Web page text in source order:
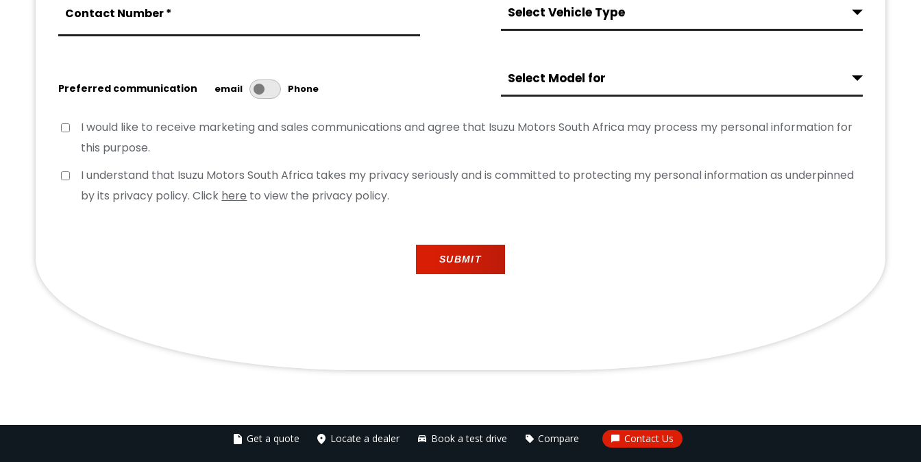
Contact Number *
Preferred communication email Phone
Select Vehicle Type
Select Model for
I would like to receive marketing and sales communications and agree that Isuzu Motors South Africa may process my personal information for
this purpose.
I understand that Isuzu Motors South Africa takes my privacy seriously and is committed to protecting my personal information as underpinned
by its privacy policy. Click here to view the privacy policy.
SUBMIT
Get a quote Locate a dealer Book a test drive Compare Contact Us